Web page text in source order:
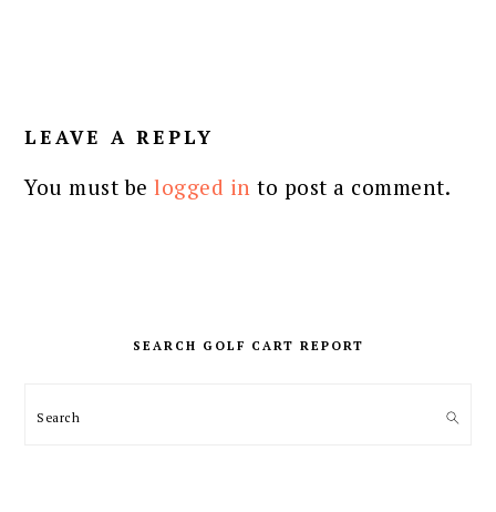
LEAVE A REPLY
You must belogged in to post a comment.
SEARCH GOLF CART REPORT
Search